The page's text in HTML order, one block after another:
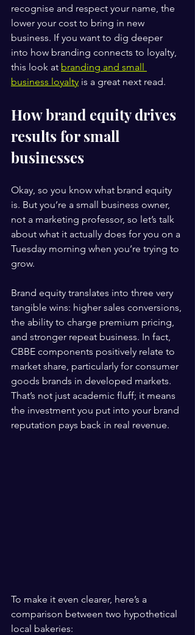
recognise and respect your name, the
lower your cost to bring in new
business. If you want to dig deeper
into how branding connects to loyalty,
this look at branding and small
business loyalty is a great next read.
How brand equity drives
results for small
businesses
Okay, so you know what brand equity
is. But you’re a small business owner,
not a marketing professor, so let’s talk
about what it actually does for you on a
Tuesday morning when you’re trying to
grow.
Brand equity translates into three very
tangible wins: higher sales conversions,
the ability to charge premium pricing,
and stronger repeat business. In fact,
CBBE components positively relate to
market share, particularly for consumer
goods brands in developed markets.
That’s not just academic fluff; it means
the investment you put into your brand
reputation pays back in real revenue.
To make it even clearer, here’s a
comparison between two hypothetical
local bakeries: